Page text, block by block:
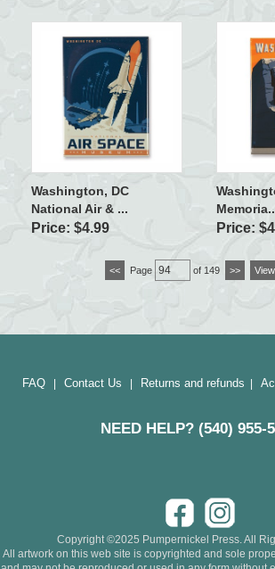
Washington, DC
National Air & ...
Price: $4.99 Price:
<< Page of 149 >>
FAQ| Contact Us Returns and refunds
NEED HELP? (540) 955-
Copyright ©2025 Pumpernickel Press. All
All artwork on this web site is copyrighted and sole